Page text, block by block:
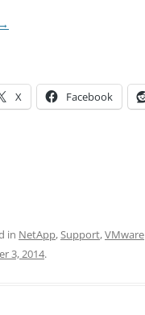
→
X Facebook
in NetApp,Support,VMware
3, 2014.